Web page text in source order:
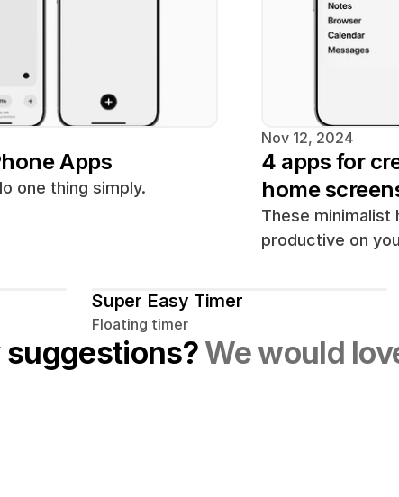
Apps
one thing simply.
Nov 12, 2024
4 apps for
home
These minimalist
productive on
Super Easy Timer
Floating timer
suggestions? We would